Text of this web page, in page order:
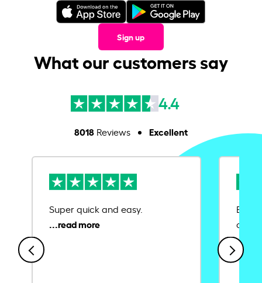
Sign up
What our customers say
4.4
8018Reviews Excellent
Super quick and easy.
Ease